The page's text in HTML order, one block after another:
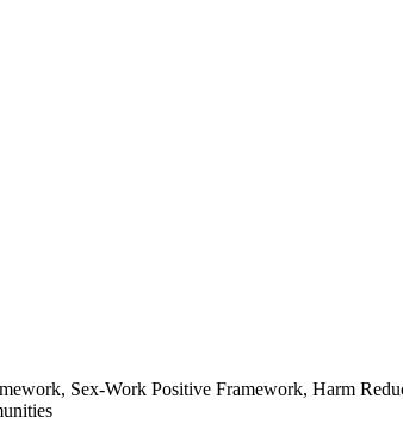
Sex-Work Positive Framework, Harm